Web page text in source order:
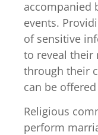
accompanied
events.
of sensitive
to reveal their
through their
can be
Religious
perform